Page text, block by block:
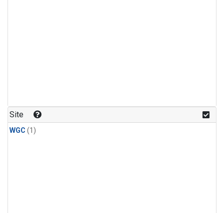
Site
WGC (1)